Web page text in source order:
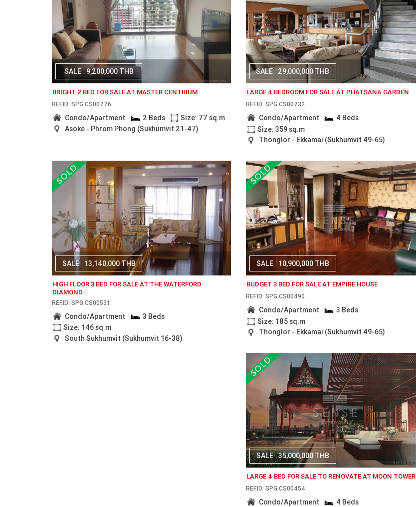
SALE 9,200,000 THB
BRIGHT 2 BED FOR SALE AT MASTER CENTRIUM
REF.ID: SPG.CS00776
Condo/Apartment 2 Beds
Size: 77 sq.m
Asoke - Phrom Phong (Sukhumvit 21-47)
SALE 29,000,000 THB
LARGE 4 BEDROOM FOR SALE AT PHATSANA GARDEN
REF.ID: SPG.CS00732
Condo/Apartment
4 Beds
Size: 359 sq.m
Thonglor - Ekkamai (Sukhumvit 49-65)
SALE 13,140,000 THB
HIGH FLOOR 3 BED FOR SALE AT THE WATERFORD
DIAMOND
REF.ID: SPG.CS00531
Condo/Apartment
3 Beds
Size: 146 sq.m
South Sukhumvit (Sukhumvit 16-38)
SALE 10,900,000 THB
BUDGET 3 BED FOR SALE AT EMPIRE HOUSE
REF.ID: SPG.CS00490
Condo/Apartment
3 Beds
Size: 185 sq.m
Thonglor - Ekkamai (Sukhumvit 49-65)
SALE 35,000,000 THB
LARGE 4 BED FOR SALE TO RENOVATE AT MOON TOWER
REF.ID: SPG.CS00454
Condo/Apartment
4 Beds